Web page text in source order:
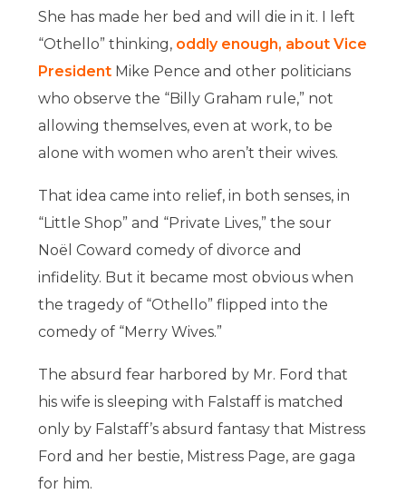
She has made her bed and will die in it. I left
“Othello” thinking, oddly enough, about Vice
President Mike Pence and other politicians
who observe the “Billy Graham rule,” not
allowing themselves, even at work, to be
alone with women who aren’t their wives.
That idea came into relief, in both senses, in
“Little Shop” and “Private Lives,” the sour
Noël Coward comedy of divorce and
infidelity. But it became most obvious when
the tragedy of “Othello” flipped into the
comedy of “Merry Wives.”
The absurd fear harbored by Mr. Ford that
his wife is sleeping with Falstaff is matched
only by Falstaff’s absurd fantasy that Mistress
Ford and her bestie, Mistress Page, are gaga
for him.